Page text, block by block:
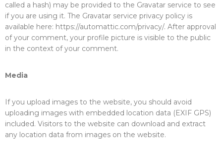
called a hash) may be provided to the Gravatar service to see
if you are using it. The Gravatar service privacy policy is
available here: https://automattic.com/privacy/. After approval
of your comment, your profile picture is visible to the public
in the context of your comment.
Media
If you upload images to the website, you should avoid
uploading images with embedded location data (EXIF GPS)
included. Visitors to the website can download and extract
any location data from images on the website.